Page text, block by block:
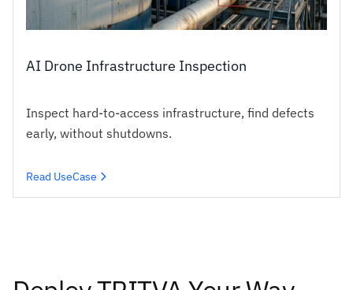
AI Drone Infrastructure Inspection
Inspect hard-to-access infrastructure, find defects
early, without shutdowns.
Read UseCase